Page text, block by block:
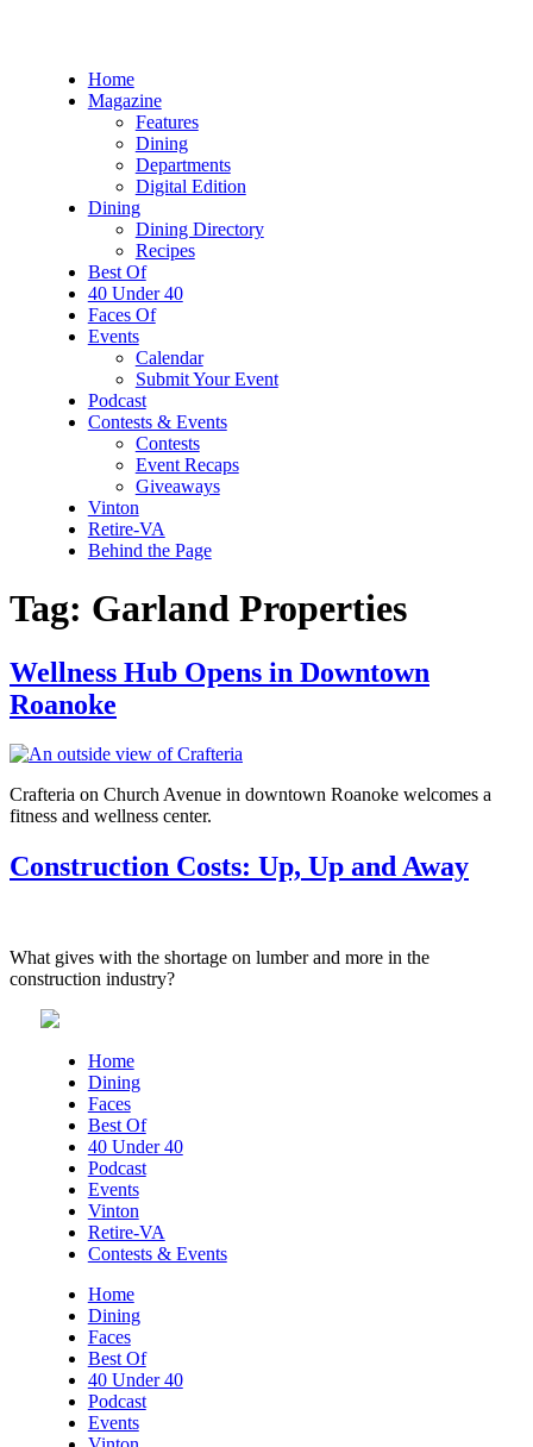
Home
Magazine
Features
Dining
Departments
Digital Edition
Dining
Dining Directory
Recipes
Best Of
40 Under 40
Faces Of
Events
Calendar
Submit Your Event
Podcast
Contests & Events
Contests
Event Recaps
Giveaways
Vinton
Retire-VA
Behind the Page
Tag: Garland Properties
Wellness Hub Opens in Downtown
Roanoke
Crafteria on Church Avenue in downtown Roanoke welcomes a
fitness and wellness center.
Construction Costs: Up, Up and Away
What gives with the shortage on lumber and more in the
construction industry?
Home
Dining
Faces
Best Of
40 Under 40
Podcast
Events
Vinton
Retire-VA
Contests & Events
Home
Dining
Faces
Best Of
40 Under 40
Podcast
Events